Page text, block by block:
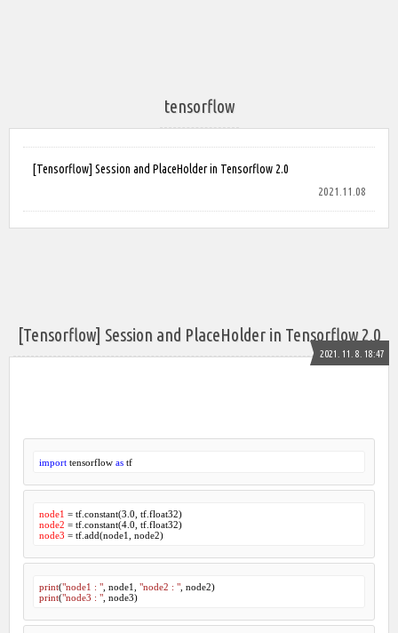
tensorflow
[Tensorflow] Session and PlaceHolder in Tensorflow 2.0
2021.11.08
[Tensorflow] Session and PlaceHolder in Tensorflow 2.0
2021. 11. 8. 18:47
import tensorflow as tf
node1 = tf.constant(3.0
, tf.float32)
node2 = tf.constant(4.0
, tf.float32)
node3
= tf.add(node1, node2)
print("node1 : ", node1 "node2 : ", node2 )
print("node3 : ", node3)